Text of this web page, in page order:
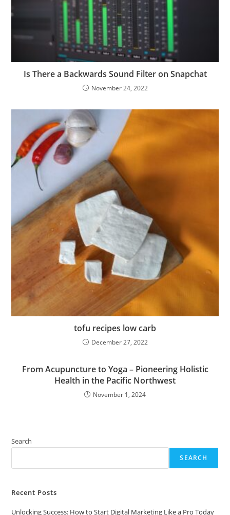
Is There a Backwards Sound Filter on Snapchat
November 24, 2022
tofu recipes low carb
December 27, 2022
From Acupuncture to Yoga – Pioneering Holistic
Health in the Pacific Northwest
November 1, 2024
Search
SEARCH
Recent Posts
Unlocking Success: How to Start Digital Marketing Like a Pro Today